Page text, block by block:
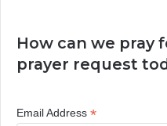
How can we pray
prayer request
Email Address *